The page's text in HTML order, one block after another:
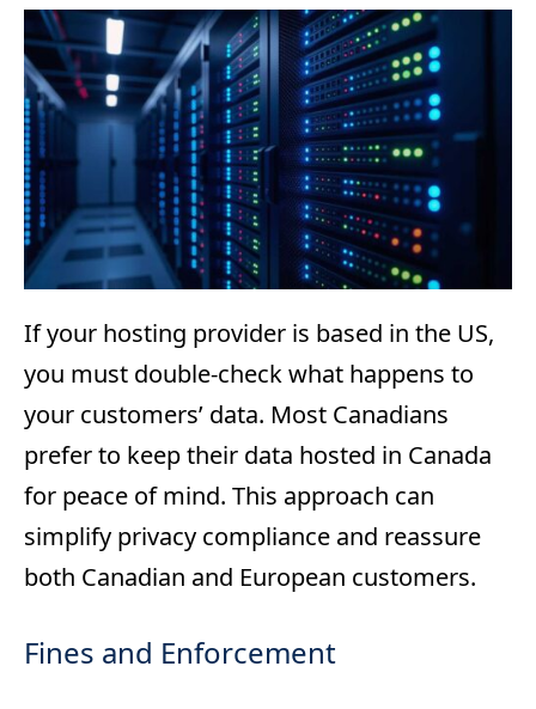
If your hosting provider is based in the US,
you must double-check what happens to
your customers’ data. Most Canadians
prefer to keep their data hosted in Canada
for peace of mind. This approach can
simplify privacy compliance and reassure
both Canadian and European customers.
Fines and Enforcement